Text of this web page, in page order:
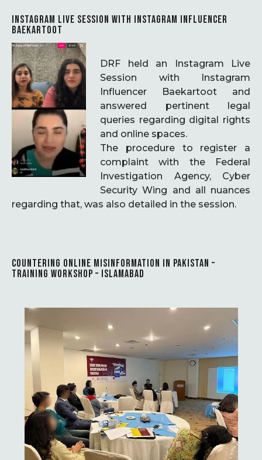
INSTAGRAM LIVE SESSION WITH INSTAGRAM INFLUENCER
BAEKARTOOT
DRF held an Instagram Live
Session with Instagram
Influencer Baekartoot and
answered pertinent legal
queries regarding digital rights
and online spaces.
The procedure to register a
complaint with the Federal
Investigation Agency, Cyber
Security Wing and all nuances
regarding that, was also detailed in the session.
COUNTERING ONLINE MISINFORMATION IN PAKISTAN –
TRAINING WORKSHOP – ISLAMABAD